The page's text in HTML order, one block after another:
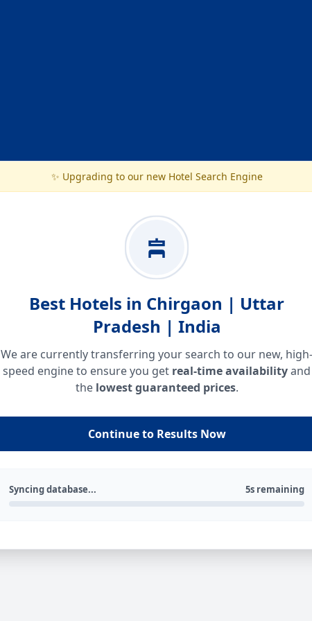
✨ Upgrading to our new Hotel Search Engine
Best Hotels in Chirgaon | Uttar
Pradesh | India
We are currently transferring your search to our new, high-
speed engine to ensure you get real-time availabilityand
the lowest guaranteed prices.
Continue to Results Now
Syncing database... 5s remaining